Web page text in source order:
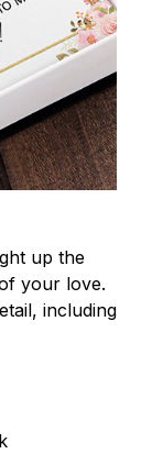
up the
your love.
including